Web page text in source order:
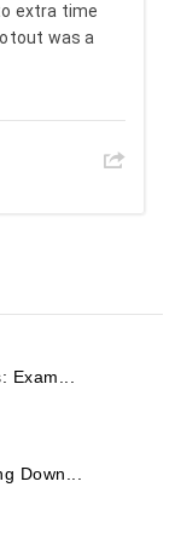
extra time
was a
Exam...
Down...